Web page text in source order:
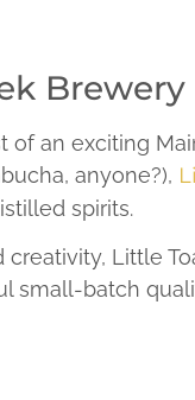
of an exciting
anyone?),
spirits.
Little
small-batch